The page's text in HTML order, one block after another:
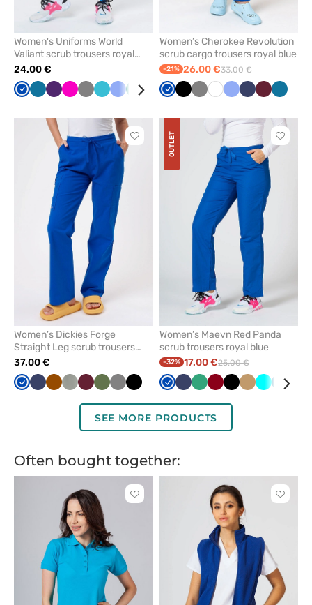
Women's Uniforms World
Valiant scrub trousers royal
blue
24.00 €
RoyalCaribbean
EggplantRaspberry
Grey Teal
Ceil
GreenNavyBlackOlive Burgundy
Lavender
Women’s Cherokee Revolution
scrub cargo trousers royal blue
-21% 26.00 €33.00 €
RoyalBlackGreyWhiteCeil NavyWine
Click
Women’s Dickies Forge
Straight Leg scrub trousers
royal blue
37.00 €
RoyalNavyBrownPastelWine Olive Grey Black
OUTLET
Click
Women’s Maevn Red Panda
scrub trousers royal blue
-32% 17.00 €25.00 €
RoyalNavySea Aubergine
wine
BlackBeigeTurquoise
SEE MORE PRODUCTS
Often bought together:
Click
Click